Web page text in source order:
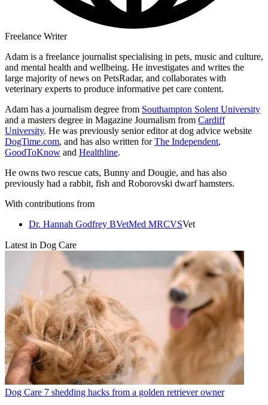
Freelance Writer
Adam is a freelance journalist specialising in pets, music and culture,
and mental health and wellbeing. He investigates and writes the
large majority of news on PetsRadar, and collaborates with
veterinary experts to produce informative pet care content.
Adam has a journalism degree from Southampton Solent University
and a masters degree in Magazine Journalism from Cardiff
University. He was previously senior editor at dog advice website
DogTime.com, and has also written forThe Independent,
GoodToKnow and Healthline.
He owns two rescue cats, Bunny and Dougie, and has also
previously had a rabbit, fish and Roborovski dwarf hamsters.
With contributions from
Dr. Hannah Godfrey BVetMed MRCVSVet
Latest in Dog Care
Dog Care 7 shedding hacks from a golden retriever owner